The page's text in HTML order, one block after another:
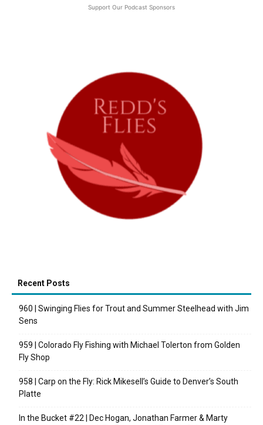
Support Our Podcast Sponsors
Recent Posts
960 | Swinging Flies for Trout and Summer Steelhead with Jim
Sens
959 | Colorado Fly Fishing with Michael Tolerton from Golden
Fly Shop
958 | Carp on the Fly: Rick Mikesell’s Guide to Denver’s South
Platte
In the Bucket #22 | Dec Hogan, Jonathan Farmer & Marty